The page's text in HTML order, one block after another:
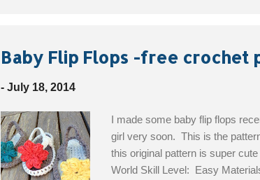
Baby Flip Flops -free crochet
- July 18, 2014
I made some baby flip flops
girl very soon. This is the
this original pattern is super
World Skill Level: Easy